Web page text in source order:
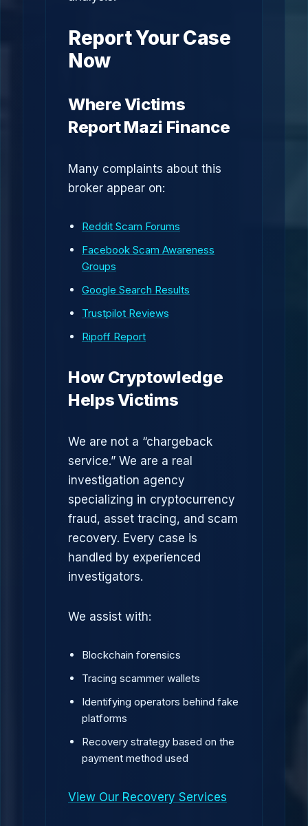
Report Your Case
Now
Where Victims
Report Mazi Finance
Many complaints about this
broker appear on:
Reddit Scam Forums
Facebook Scam Awareness
Groups
Google Search Results
Trustpilot Reviews
Ripoff Report
How Cryptowledge
Helps Victims
We are not a “chargeback
service.” We are a real
investigation agency
specializing in cryptocurrency
fraud, asset tracing, and scam
recovery. Every case is
handled by experienced
investigators.
We assist with:
Blockchain forensics
Tracing scammer wallets
Identifying operators behind fake
platforms
Recovery strategy based on the
payment method used
View Our Recovery Services